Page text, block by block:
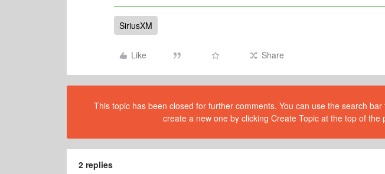
SiriusXM
Like Share
This topic has been closed for further comments. You can use the search
create a new one by clicking Create Topic at the top of the
2 replies